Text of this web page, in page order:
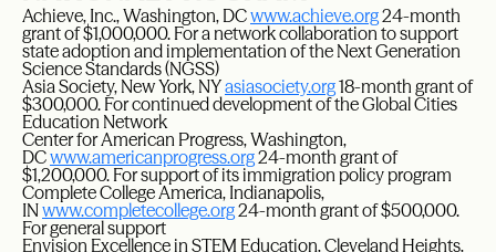
Achieve, Inc., Washington, DCwww.achieve.org24-month
grant of $1,000,000. For a network collaboration to support
state adoption and implementation of the Next Generation
Science Standards (NGSS)
Asia Society, New York, NYasiasociety.org18-month grant of
$300,000. For continued development of the Global Cities
Education Network
Center for American Progress, Washington,
DCwww.americanprogress.org24-month grant of
$1,200,000. For support of its immigration policy program
Complete College America, Indianapolis,
INwww.completecollege.org24-month grant of $500,000.
For general support
Envision Excellence in STEM Education, Cleveland Heights,